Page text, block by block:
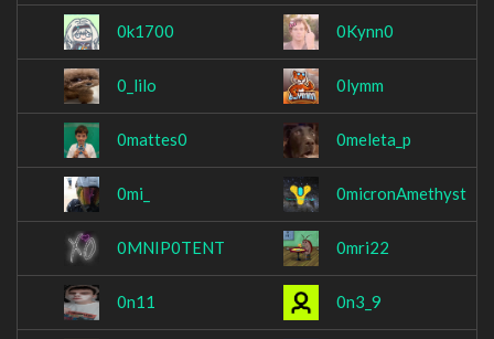
0k1700 0Kynn0
0_lilo 0lymm
0mattes0 0meleta_p
0mi_ 0micronAmethyst
0MNIP0TENT 0mri22
0n11 0n3_9